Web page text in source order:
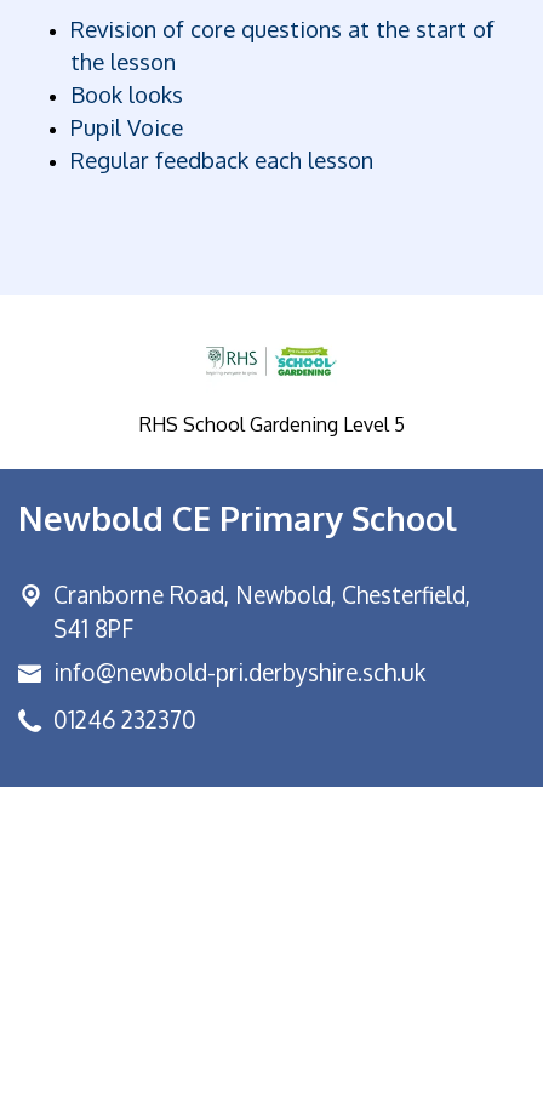
Revision of core questions at the start of
the lesson
Book looks
Pupil Voice
Regular feedback each lesson
RHS School Gardening Level 5
Newbold CE Primary School
Cranborne Road, Newbold, Chesterfield,
S41 8PF
info@newbold-pri.derbyshire.sch.uk
01246 232370